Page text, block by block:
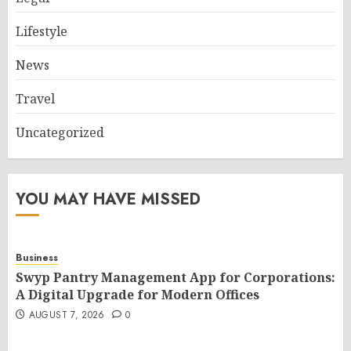
Lifestyle
News
Travel
Uncategorized
YOU MAY HAVE MISSED
Business
Swyp Pantry Management App for Corporations:
A Digital Upgrade for Modern Offices
AUGUST 7, 2026 0